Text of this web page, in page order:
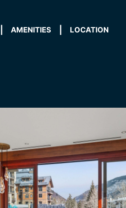
AMENITIES LOCATION